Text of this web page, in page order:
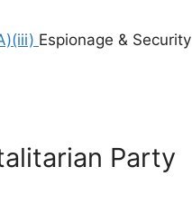
Espionage & Security
Party